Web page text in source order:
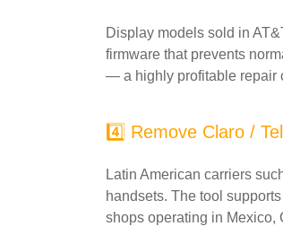
Display models sold in
firmware that prevents
— a highly profitable repair
4️⃣ Remove Claro /
Latin American carriers
handsets. The tool
shops operating in Mexico,